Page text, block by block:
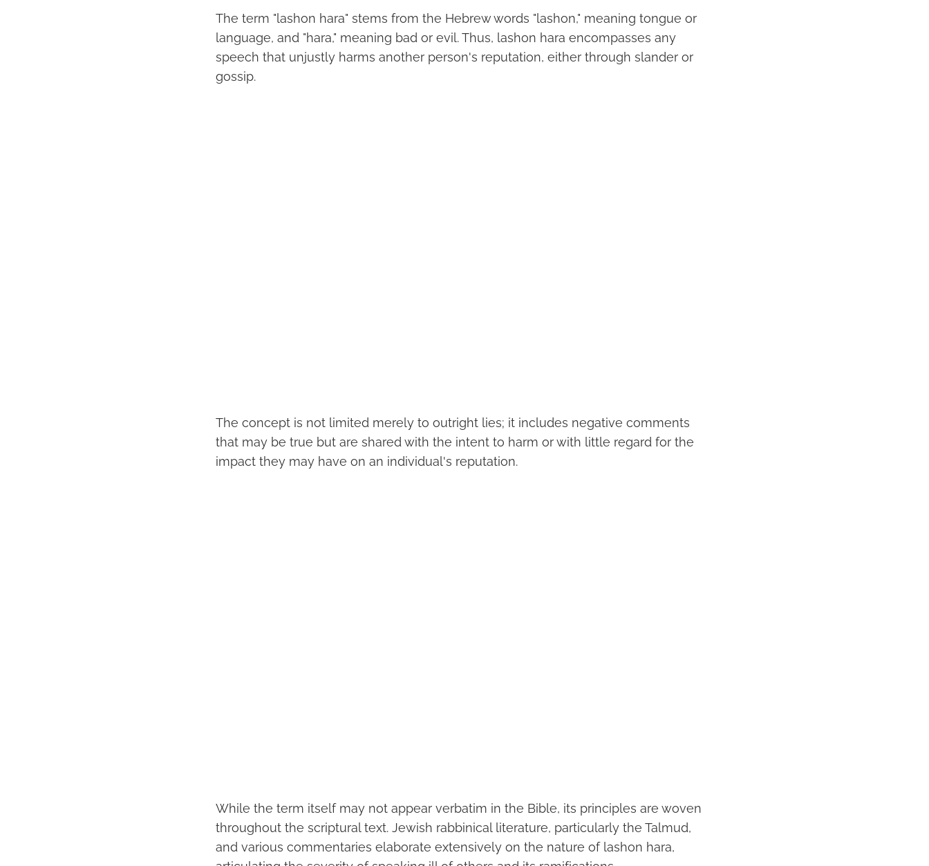
The term "lashon hara" stems from the Hebrew words "lashon," meaning tongue or
language, and "hara," meaning bad or evil. Thus, lashon hara encompasses any
speech that unjustly harms another person's reputation, either through slander or
gossip.
The concept is not limited merely to outright lies; it includes negative comments
that may be true but are shared with the intent to harm or with little regard for the
impact they may have on an individual's reputation.
While the term itself may not appear verbatim in the Bible, its principles are woven
throughout the scriptural text. Jewish rabbinical literature, particularly the Talmud,
and various commentaries elaborate extensively on the nature of lashon hara,